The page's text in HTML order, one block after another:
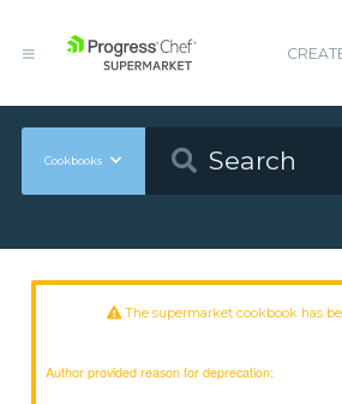
Cookbooks
The supermarket cookbook has
Author provided reason for deprecation: